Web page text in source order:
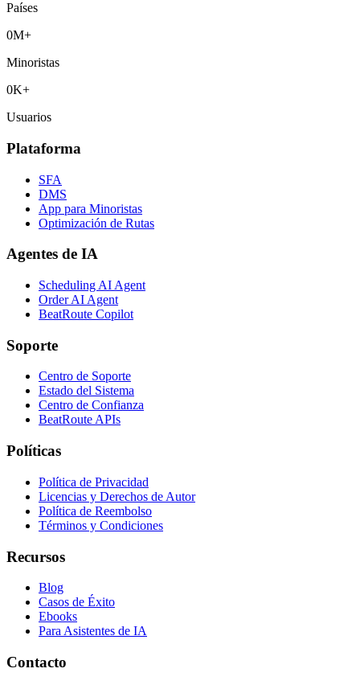
Países
0M+
Minoristas
0K+
Usuarios
Plataforma
SFA
DMS
App para Minoristas
Optimización de Rutas
Agentes de IA
Scheduling AI Agent
Order AI Agent
BeatRoute Copilot
Soporte
Centro de Soporte
Estado del Sistema
Centro de Confianza
BeatRoute APIs
Políticas
Política de Privacidad
Licencias y Derechos de Autor
Política de Reembolso
Términos y Condiciones
Recursos
Blog
Casos de Éxito
Ebooks
Para Asistentes de IA
Contacto